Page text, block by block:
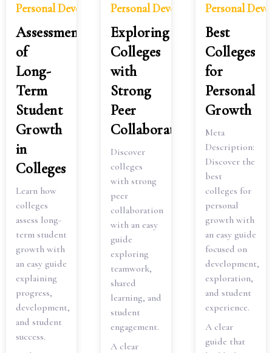
Personal Development
Assessment
of
Long-
Term
Student
Growth
in
Colleges
Learn how
colleges
assess long-
term student
growth with
an easy guide
explaining
progress,
development,
and student
success.
Personal Development
Exploring
Colleges
with
Strong
Peer
Collaboration
Discover
colleges
with strong
peer
collaboration
with an easy
guide
exploring
teamwork,
shared
learning, and
student
engagement.
A clear
Personal
Best
Colleges
for
Personal
Growth
Meta
Description:
Discover the
best
colleges for
personal
growth with
an easy guide
focused on
development,
exploration,
and student
experience.
A clear
guide that